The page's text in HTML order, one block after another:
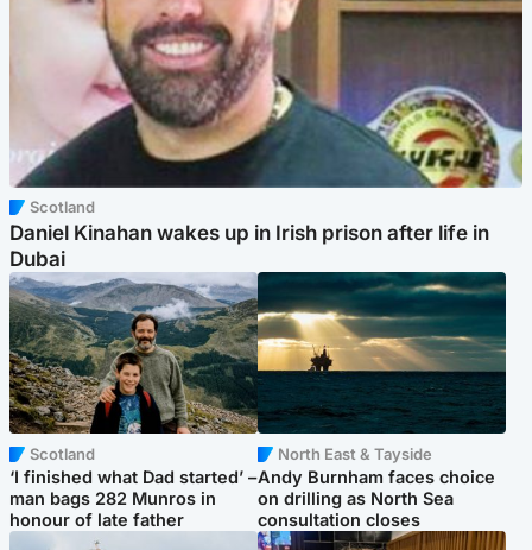
Scotland
Daniel Kinahan wakes up in Irish prison after life in
Dubai
Scotland
‘I finished what Dad started’ –
man bags 282 Munros in
honour of late father
North East & Tayside
Andy Burnham faces choice
on drilling as North Sea
consultation closes